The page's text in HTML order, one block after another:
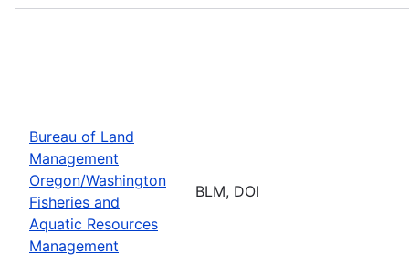
Bureau of Land
Management
Oregon/Washington
Fisheries and
Aquatic Resources
Management
BLM, DOI